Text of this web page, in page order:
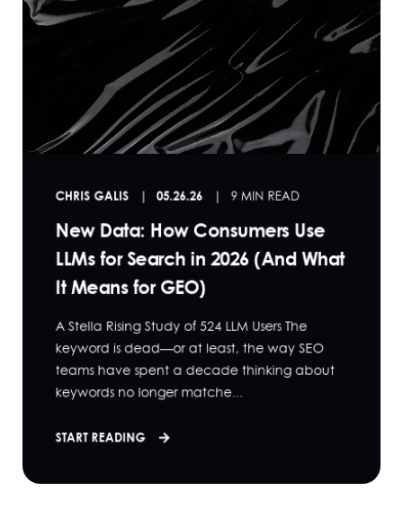
CHRIS GALIS 05.26.26 9 MIN READ
New Data: How Consumers Use
LLMs for Search in 2026 (And What
It Means for GEO)
A Stella Rising Study of 524 LLM Users The
keyword is dead—or at least, the way SEO
teams have spent a decade thinking about
keywords no longer matche...
START READING